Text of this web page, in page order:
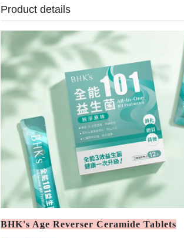
Product details
BHK's Age Reverser Ceramide Tablets